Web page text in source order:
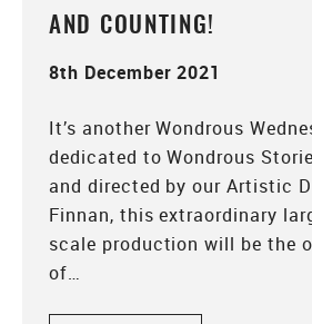
AND COUNTING!
8th December 2021
It’s another Wondrous
dedicated to Wondrous
and directed by our Artistic
Finnan, this extraordinary
scale production will be the
of…